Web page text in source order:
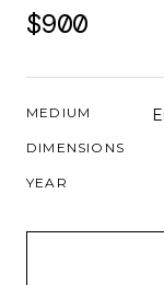
$900
MEDIUM
DIMENSIONS
YEAR